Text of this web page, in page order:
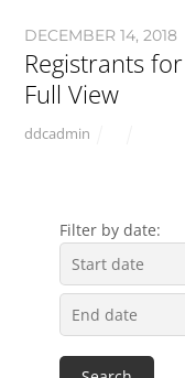
DECEMBER 14, 2018
Registrants
Full View
ddcadmin
Filter by date: